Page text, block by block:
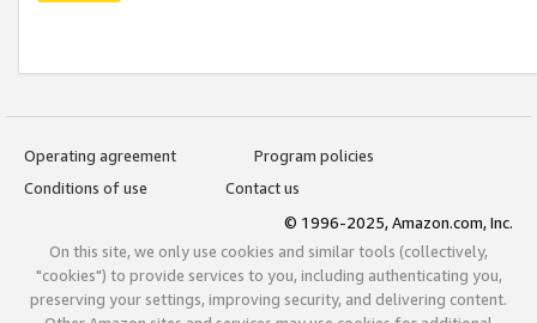
Operating agreement
Program policies
Conditions of use
Contact us
© 1996-2025, Amazon.com, Inc.
On this site, we only use cookies and similar tools (collectively,
"cookies") to provide services to you, including authenticating you,
preserving your settings, improving security, and delivering content.